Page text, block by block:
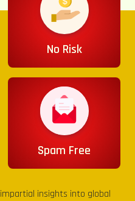
No Risk
Spam Free
impartial insights into global